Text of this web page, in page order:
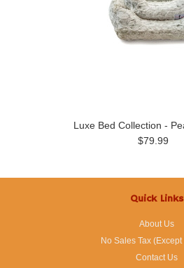
Luxe Bed Collection -
$79.99
Quick Links
About Us
No Sales Tax
Contact Us